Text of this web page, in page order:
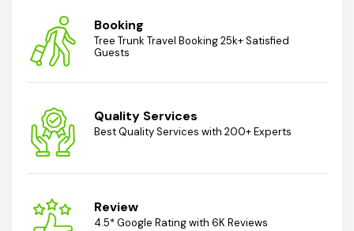
Booking
Tree Trunk Travel Booking 25k+ Satisfied
Guests
Quality Services
Best Quality Services with 200+ Experts
Review
4.5* Google Rating with 6K Reviews